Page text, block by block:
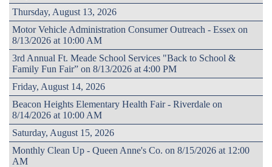
Thursday, August 13, 2026
Motor Vehicle Administration Consumer Outreach - Essex on
8/13/2026 at 10:00 AM
3rd Annual Ft. Meade School Services "Back to School &
Family Fun Fair” on 8/13/2026 at 4:00 PM
Friday, August 14, 2026
Beacon Heights Elementary Health Fair - Riverdale on
8/14/2026 at 10:00 AM
Saturday, August 15, 2026
Monthly Clean Up - Queen Anne's Co. on 8/15/2026 at 12:00
AM